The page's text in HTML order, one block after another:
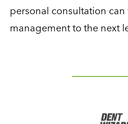
personal consultation can
management to the next